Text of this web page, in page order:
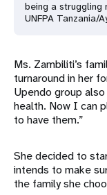
being a struggling
UNFPA Tanzania/
Ms. Zambiliti’s
turnaround in her
Upendo group
health. Now I can
to have them.”
She decided to
intends to make
the family she